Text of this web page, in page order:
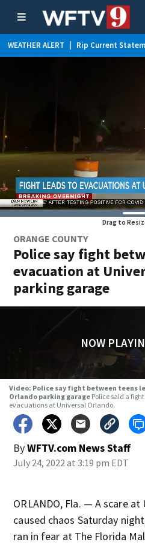
WEATHER ALERT Rip Current
Drag to
ORANGE COUNTY
Police say fight
evacuation at
parking garage
NOW
Video: Police say fight between teens
Orlando parking garage Police said a
evacuations at Universal Orlando.
ByWFTV.com News Staff
July 24, 2022 at 3:19 pm EDT
ORLANDO, Fla. — A scare
caused chaos Saturday
ran in fear at The Florida